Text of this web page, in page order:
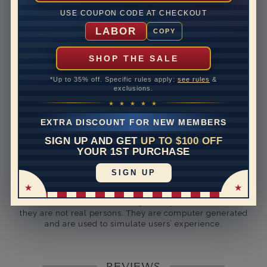
USE COUPON CODE AT CHECKOUT
LABOR COPY
SHOP THE SALE
*Up to 35% off. Specific rules apply: see rules &
exclusions.
★ ★ ★ ★ ★
EXTRA DISCOUNT FOR NEW MEMBERS
SIGN UP AND GET UP TO $100 OFF
YOUR 1ST PURCHASE
SIGN UP
Rhodium Plate
10 to 18 business days
Rush Delivery Available: Need your item sooner? We
can help with that. Please contact us at
Band Height
they are not real persons. They are computer generated
and are used to simulate users’ experience.